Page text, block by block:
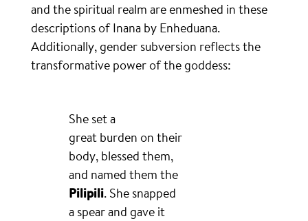
and the spiritual realm are enmeshed in these
descriptions of Inana by Enheduana.
Additionally, gender subversion reflects the
transformative power of the goddess:
She set a
great burden on their
body, blessed them,
and named them the
Pilipili. She snapped
a spear and gave it